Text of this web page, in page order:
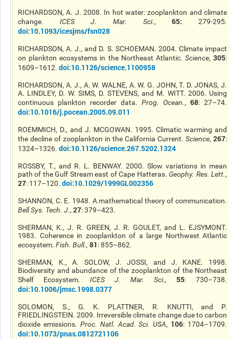
RICHARDSON, A. J. 2008. In hot water: zooplankton and climate
change.
ICES J. Mar. Sci.,65: 279-295.
doi:10.1093/icesjms/fsn028
RICHARDSON, A. J., and D. S. SCHOEMAN. 2004. Climate impact
on plankton ecosystems in the Northeast Atlantic. Science, 305:
1609–1612. doi:10.1126/science.1100958
RICHARDSON, A. J., A. W. WALNE, A. W. G. JOHN, T. D. JONAS, J.
A. LINDLEY, D. W. SIMS, D. STEVENS, and M. WITT. 2006. Using
continuous plankton recorder data. Prog. Ocean., 68: 27–74.
doi:10.1016/j.pocean.2005.09.011
ROEMMICH, D., and J. MCGOWAN. 1995. Climatic warming and
the decline of zooplankton in the California Current. Science, 267:
1324–1326. doi:10.1126/science.267.5202.1324
ROSSBY, T., and R. L. BENWAY. 2000. Slow variations in mean
path of the Gulf Stream east of Cape Hatteras. Geophy. Res. Lett.,
27: 117–120. doi:10.1029/1999GL002356
SHANNON, C. E. 1948. A mathematical theory of communication.
Bell Sys. Tech. J., 27: 379–423.
SHERMAN, K., J. R. GREEN, J. R. GOULET, and L. EJSYMONT.
1983. Coherence in zooplankton of a large Northwest Atlantic
ecosystem. Fish. Bull., 81: 855–862.
SHERMAN, K., A. SOLOW, J. JOSSI, and J. KANE. 1998.
Biodiversity and abundance of the zooplankton of the Northeast
Shelf Ecosystem.
ICES J. Mar. Sci., 55: 730–738.
doi:10.1006/jmsc.1998.0377
SOLOMON, S., G. K. PLATTNER, R. KNUTTI, and P.
FRIEDLINGSTEIN. 2009. Irreversible climate change due to carbon
dioxide emissions. Proc. Natl. Acad. Sci. USA, 106: 1704–1709.
doi:10.1073/pnas.0812721106